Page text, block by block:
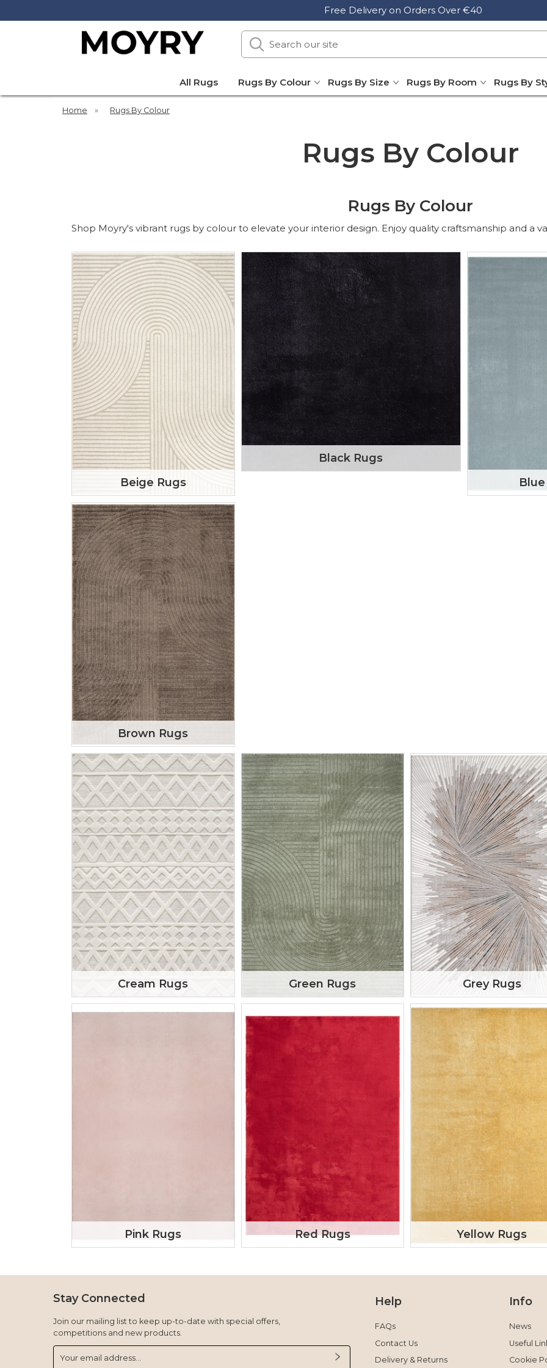
Free Delivery on Orders Over €40
Search
our
All Rugs Rugs By Colour Rugs By Size Rugs By Room Rugs By
Home » Rugs By Colour
Rugs By Colour
Rugs By Colour
Shop Moyry's vibrant rugs by colour to elevate your interior design. Enjoy quality craftsmanship and a
Beige Rugs
Black Rugs
Brown Rugs
Cream Rugs Green Rugs Grey Rugs
Pink Rugs Red Rugs Yellow Rugs
Stay Connected
Join our mailing list to keep up-to-date with special offers,
competitions and new products.
Help
FAQs
Contact Us
Delivery & Returns
Info
News
Useful
Cookie